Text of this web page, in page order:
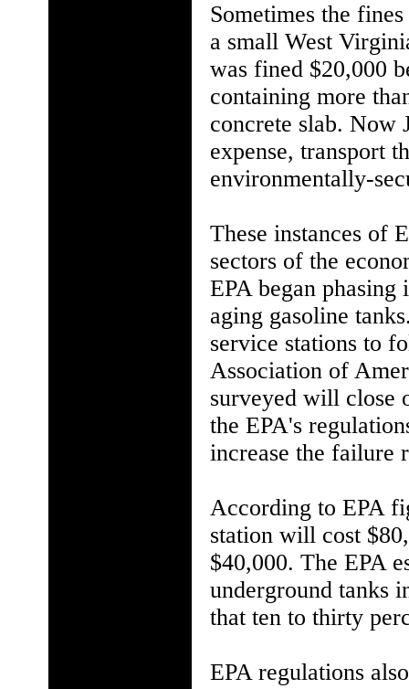
Sometimes the
a small West
was fined $20,000
containing more
concrete slab. Now
expense, transport
environmentally-
These instances of
sectors of the
EPA began
aging gasoline
service stations to
Association of
surveyed will close
the EPA's
increase the failure
According to EPA
station will cost
$40,000. The EPA
underground tanks
that ten to thirty
EPA regulations